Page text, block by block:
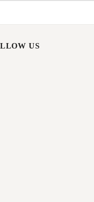
US